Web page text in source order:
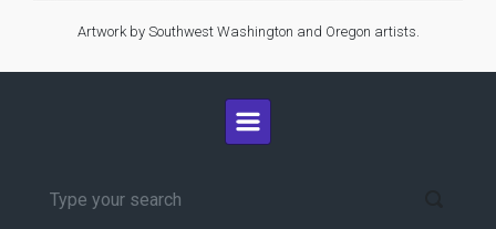
Artwork by Southwest Washington and Oregon artists.